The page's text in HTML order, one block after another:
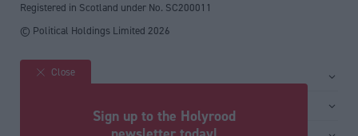
Registered in Scotland under No. SC200011
© Political Holdings Limited 2026
Site sections
Close
Sign up to the Holyrood